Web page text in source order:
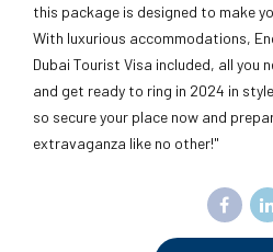
this package is designed to make
With luxurious accommodations,
Dubai Tourist Visa included, all you
and get ready to ring in 2024 in
so secure your place now and
extravaganza like no other!"